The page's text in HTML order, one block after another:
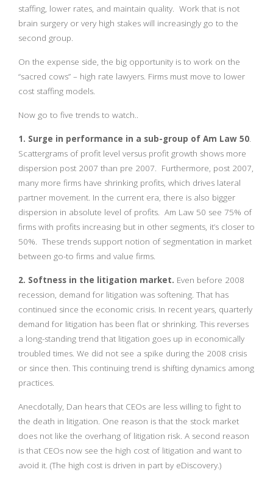
staffing, lower rates, and maintain quality. Work that is not
brain surgery or very high stakes will increasingly go to the
second group.
On the expense side, the big opportunity is to work on the
“sacred cows” – high rate lawyers. Firms must move to lower
cost staffing models.
Now go to five trends to watch..
1. Surge in performance in a sub-group of Am Law 50.
Scattergrams of profit level versus profit growth shows more
dispersion post 2007 than pre 2007. Furthermore, post 2007,
many more firms have shrinking profits, which drives lateral
partner movement. In the current era, there is also bigger
dispersion in absolute level of profits. Am Law 50 see 75% of
firms with profits increasing but in other segments, it’s closer to
50%. These trends support notion of segmentation in market
between go-to firms and value firms.
2. Softness in the litigation market. Even before 2008
recession, demand for litigation was softening. That has
continued since the economic crisis. In recent years, quarterly
demand for litigation has been flat or shrinking. This reverses
a long-standing trend that litigation goes up in economically
troubled times. We did not see a spike during the 2008 crisis
or since then. This continuing trend is shifting dynamics among
practices.
Anecdotally, Dan hears that CEOs are less willing to fight to
the death in litigation. One reason is that the stock market
does not like the overhang of litigation risk. A second reason
is that CEOs now see the high cost of litigation and want to
avoid it. (The high cost is driven in part by eDiscovery.)